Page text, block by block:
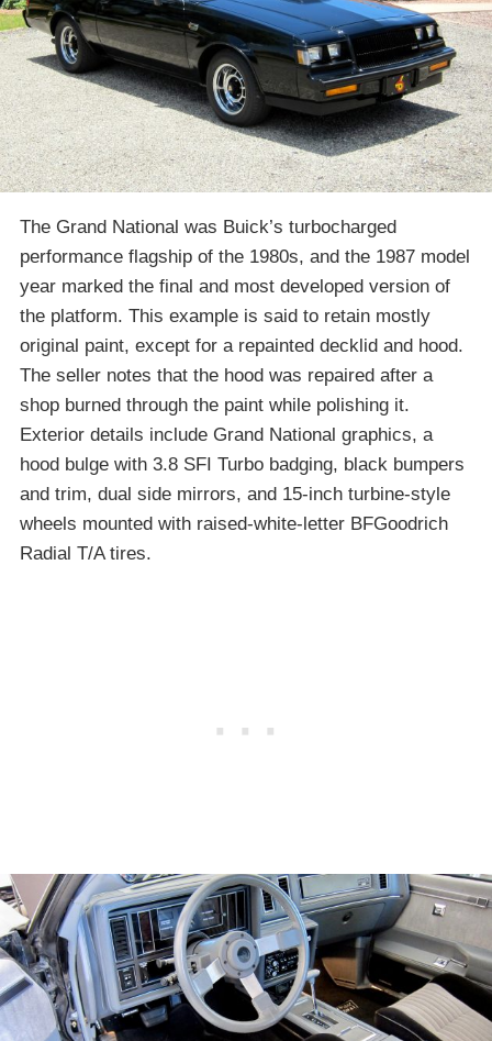
The Grand National was Buick’s turbocharged
performance flagship of the 1980s, and the 1987 model
year marked the final and most developed version of
the platform. This example is said to retain mostly
original paint, except for a repainted decklid and hood.
The seller notes that the hood was repaired after a
shop burned through the paint while polishing it.
Exterior details include Grand National graphics, a
hood bulge with 3.8 SFI Turbo badging, black bumpers
and trim, dual side mirrors, and 15-inch turbine-style
wheels mounted with raised-white-letter BFGoodrich
Radial T/A tires.